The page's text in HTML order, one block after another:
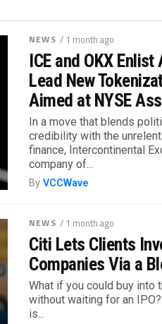
NEWS / 1 month ago
ICE and OKX
Lead New
Aimed at NYSE
In a move that blends
credibility with the
finance, Intercontinental
company of...
ByVCCWave
NEWS / 1 month ago
Citi Lets Clients
Companies Via a
What if you could buy into
without waiting for an
is...